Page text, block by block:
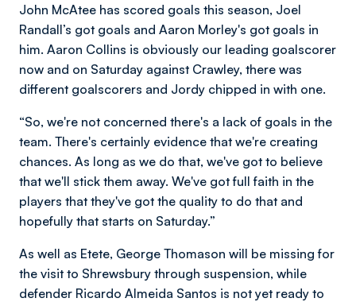
John McAtee has scored goals this season, Joel
Randall’s got goals and Aaron Morley's got goals in
him. Aaron Collins is obviously our leading goalscorer
now and on Saturday against Crawley, there was
different goalscorers and Jordy chipped in with one.
“So, we're not concerned there's a lack of goals in the
team. There's certainly evidence that we're creating
chances. As long as we do that, we've got to believe
that we'll stick them away. We've got full faith in the
players that they've got the quality to do that and
hopefully that starts on Saturday.”
As well as Etete, George Thomason will be missing for
the visit to Shrewsbury through suspension, while
defender Ricardo Almeida Santos is not yet ready to